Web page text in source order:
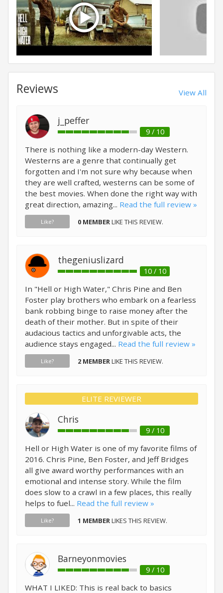
Reviews View All
j_peffer
9 / 10
There is nothing like a modern-day Western.
Westerns are a genre that continually get
forgotten and I'm not sure why because when
they are well crafted, westerns can be some of
the best movies. When done the right way with
great direction, amazing... Read the full review »
Like? 0 MEMBERLIKE THIS REVIEW.
thegeniuslizard
10 / 10
In "Hell or High Water," Chris Pine and Ben
Foster play brothers who embark on a fearless
bank robbing binge to raise money after the
death of their mother. But in spite of their
audacious tactics and unforgivable acts, the
audience stays engaged... Read the full review »
Like? 2 MEMBERLIKE THIS REVIEW.
ELITE REVIEWER
Chris
9 / 10
Hell or High Water is one of my favorite films of
2016. Chris Pine, Ben Foster, and Jeff Bridges
all give award worthy performances with an
emotional and intense story. While the film
does slow to a crawl in a few places, this really
helps to fuel... Read the full review »
Like? 1 MEMBERLIKES THIS REVIEW.
Barneyonmovies
9 / 10
WHAT I LIKED: This is real back to basics